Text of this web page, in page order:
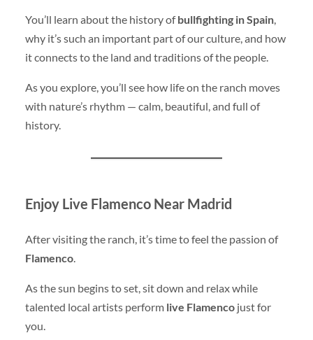
You’ll learn about the history ofbullfighting in Spain,
why it’s such an important part of our culture, and how
it connects to the land and traditions of the people.
As you explore, you’ll see how life on the ranch moves
with nature’s rhythm — calm, beautiful, and full of
history.
Enjoy Live Flamenco Near Madrid
After visiting the ranch, it’s time to feel the passion of
Flamenco.
As the sun begins to set, sit down and relax while
talented local artists perform live Flamencojust for
you.